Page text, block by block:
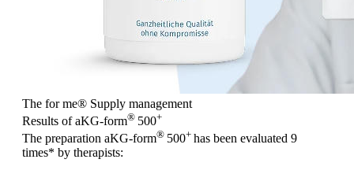
The for me® Supply management
Results of aKG-form® 500+
The preparation aKG-form® 500+ has been evaluated 9
times* by therapists: